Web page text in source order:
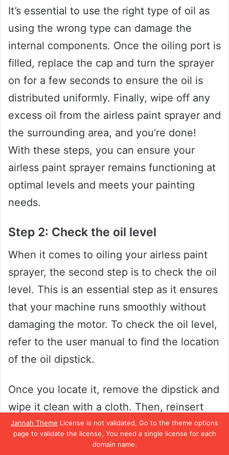
Jannah Theme License is not validated, Go to the theme options
page to validate the license, You need a single license for each
domain name.
It’s essential to use the right type of oil as
using the wrong type can damage the
internal components. Once the oiling port is
filled, replace the cap and turn the sprayer
on for a few seconds to ensure the oil is
distributed uniformly. Finally, wipe off any
excess oil from the airless paint sprayer and
the surrounding area, and you’re done!
With these steps, you can ensure your
airless paint sprayer remains functioning at
optimal levels and meets your painting
needs.
Step 2: Check the oil level
When it comes to oiling your airless paint
sprayer, the second step is to check the oil
level. This is an essential step as it ensures
that your machine runs smoothly without
damaging the motor. To check the oil level,
refer to the user manual to find the location
of the oil dipstick.
Once you locate it, remove the dipstick and
wipe it clean with a cloth. Then, reinsert
the dipstick and check the oil level. If the
oil level is below the recommended line,